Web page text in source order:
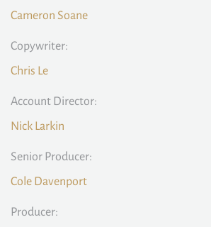
Cameron Soane
Copywriter:
Chris Le
Account Director:
Nick Larkin
Senior Producer:
Cole Davenport
Producer: